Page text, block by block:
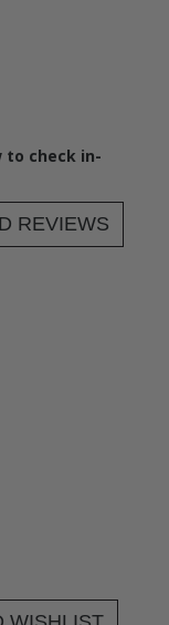
to check in-
REVIEWS